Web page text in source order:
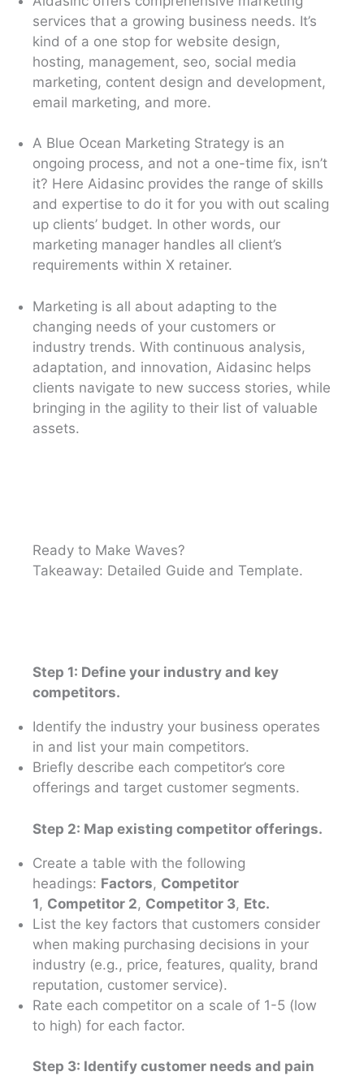
services that a growing business needs. It’s
kind of a one stop for website design,
hosting, management, seo, social media
marketing, content design and development,
email marketing, and more.
A Blue Ocean Marketing Strategy is an
ongoing process, and not a one-time fix, isn’t
it? Here Aidasinc provides the range of skills
and expertise to do it for you with out scaling
up clients’ budget. In other words, our
marketing manager handles all client’s
requirements within X retainer.
Marketing is all about adapting to the
changing needs of your customers or
industry trends. With continuous analysis,
adaptation, and innovation, Aidasinc helps
clients navigate to new success stories, while
bringing in the agility to their list of valuable
assets.
Ready to Make Waves?
Takeaway: Detailed Guide and Template.
Step 1: Define your industry and key
competitors.
Identify the industry your business operates
in and list your main competitors.
Briefly describe each competitor’s core
offerings and target customer segments.
Step 2: Map existing competitor offerings.
Create a table with the following
headings: Factors, Competitor
1, Competitor 2, Competitor 3, Etc.
List the key factors that customers consider
when making purchasing decisions in your
industry (e.g., price, features, quality, brand
reputation, customer service).
Rate each competitor on a scale of 1-5 (low
to high) for each factor.
Step 3: Identify customer needs and pain